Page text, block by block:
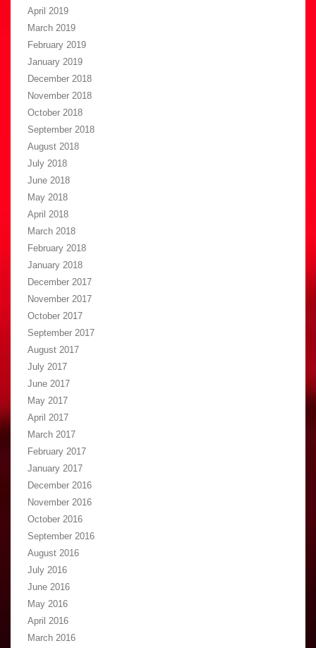
April 2019
March 2019
February 2019
January 2019
December 2018
November 2018
October 2018
September 2018
August 2018
July 2018
June 2018
May 2018
April 2018
March 2018
February 2018
January 2018
December 2017
November 2017
October 2017
September 2017
August 2017
July 2017
June 2017
May 2017
April 2017
March 2017
February 2017
January 2017
December 2016
November 2016
October 2016
September 2016
August 2016
July 2016
June 2016
May 2016
April 2016
March 2016